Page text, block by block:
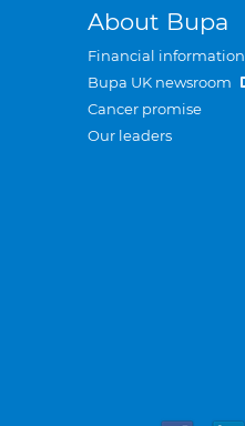
About Bupa
Financial information
Bupa UK newsroom
Cancer promise
Our leaders